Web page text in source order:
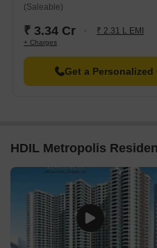
(Saleable)
₹ 3.34 Cr ₹ 2.31 L EMI
+ Charges
Get a Personalized
HDIL Metropolis